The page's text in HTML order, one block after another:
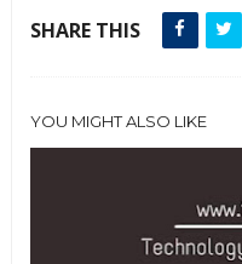
SHARE THIS
YOU MIGHT ALSO LIKE